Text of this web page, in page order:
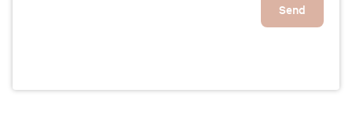
Send